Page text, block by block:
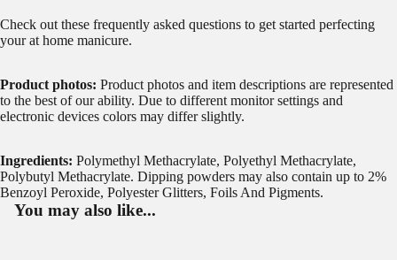
Check out these frequently asked questions to get started perfecting
your at home manicure.
Product photos: Product photos and item descriptions are represented
to the best of our ability. Due to different monitor settings and
electronic devices colors may differ slightly.
Ingredients: Polymethyl Methacrylate, Polyethyl Methacrylate,
Polybutyl Methacrylate. Dipping powders may also contain up to 2%
Benzoyl Peroxide, Polyester Glitters, Foils And Pigments.
You may also like...